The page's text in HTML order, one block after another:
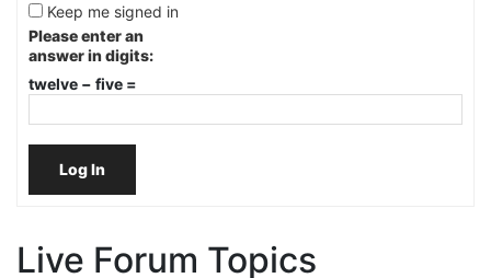
Keep me signed in
Please enter an
answer in digits:
twelve − five =
Log In
Live Forum Topics